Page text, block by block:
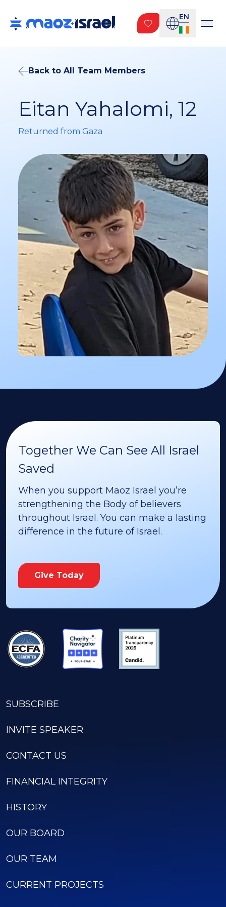
EN
Back to All Team Members
Eitan Yahalomi, 12
Returned from Gaza
Together We Can See All Israel
Saved
When you support Maoz Israel you’re
strengthening the Body of believers
throughout Israel. You can make a lasting
difference in the future of Israel.
Give Today
SUBSCRIBE
INVITE SPEAKER
CONTACT US
FINANCIAL INTEGRITY
HISTORY
OUR BOARD
OUR TEAM
CURRENT PROJECTS